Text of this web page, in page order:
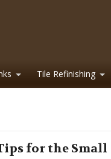
Tile Refinishing
for the Small